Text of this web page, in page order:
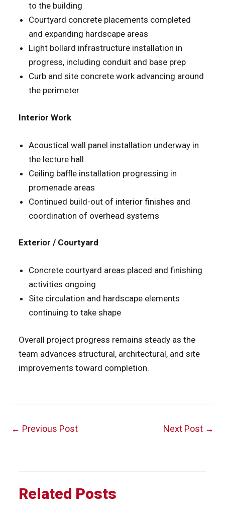
to the building
Courtyard concrete placements completed
and expanding hardscape areas
Light bollard infrastructure installation in
progress, including conduit and base prep
Curb and site concrete work advancing around
the perimeter
Interior Work
Acoustical wall panel installation underway in
the lecture hall
Ceiling baffle installation progressing in
promenade areas
Continued build-out of interior finishes and
coordination of overhead systems
Exterior / Courtyard
Concrete courtyard areas placed and finishing
activities ongoing
Site circulation and hardscape elements
continuing to take shape
Overall project progress remains steady as the
team advances structural, architectural, and site
improvements toward completion.
Post
← Previous Post Next Post →
Related Posts